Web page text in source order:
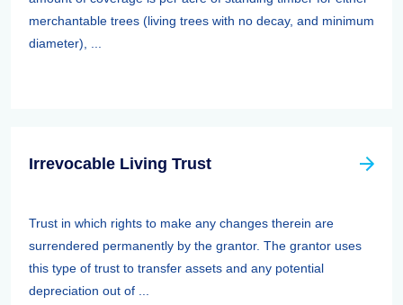
merchantable trees (living trees with no decay, and minimum
diameter), ...
Irrevocable Living Trust
Trust in which rights to make any changes therein are
surrendered permanently by the grantor. The grantor uses
this type of trust to transfer assets and any potential
depreciation out of ...